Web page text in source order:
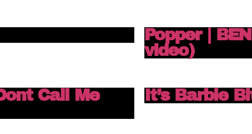
Popper |
video)
Call Me
It’s Barbie